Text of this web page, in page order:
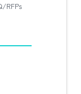
RFPs